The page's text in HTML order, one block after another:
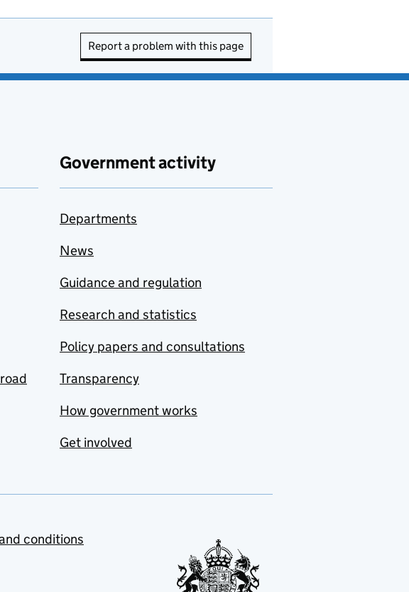
Report a problem with this page
Government activity
Departments
News
Guidance and regulation
Research and statistics
Policy papers and consultations
Transparency
How government works
Get involved
conditions